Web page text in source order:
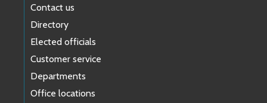
Contact us
Directory
Elected officials
Customer service
Departments
Office locations